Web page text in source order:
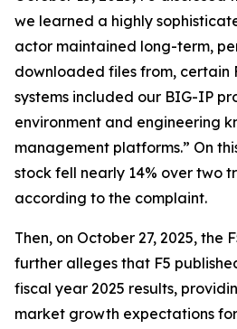
we learned a highly
actor maintained long-term,
downloaded files from, certain
systems included our BIG-IP
environment and engineering
management platforms.” On
stock fell nearly 14% over two
according to the complaint.
Then, on October 27, 2025, the
further alleges that F5
fiscal year 2025 results,
market growth expectations